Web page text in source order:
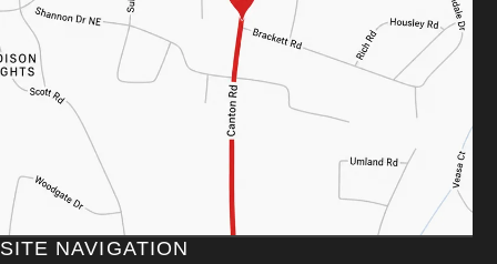
SITE NAVIGATION